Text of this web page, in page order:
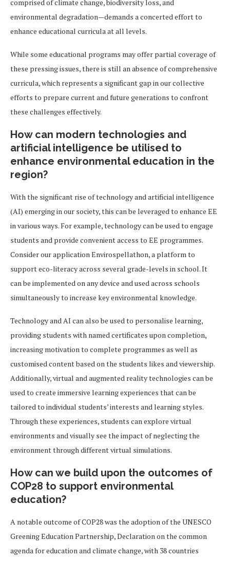
comprised of climate change, biodiversity loss, and
environmental degradation—demands a concerted effort to
enhance educational curricula at all levels.
While some educational programs may offer partial coverage of
these pressing issues, there is still an absence of comprehensive
curricula, which represents a significant gap in our collective
efforts to prepare current and future generations to confront
these challenges effectively.
How can modern technologies and
artificial intelligence be utilised to
enhance environmental education in the
region?
With the significant rise of technology and artificial intelligence
(AI) emerging in our society, this can be leveraged to enhance EE
in various ways. For example, technology can be used to engage
students and provide convenient access to EE programmes.
Consider our application Envirospellathon, a platform to
support eco-literacy across several grade-levels in school. It
can be implemented on any device and used across schools
simultaneously to increase key environmental knowledge.
Technology and AI can also be used to personalise learning,
providing students with named certificates upon completion,
increasing motivation to complete programmes as well as
customised content based on the students likes and viewership.
Additionally, virtual and augmented reality technologies can be
used to create immersive learning experiences that can be
tailored to individual students’ interests and learning styles.
Through these experiences, students can explore virtual
environments and visually see the impact of neglecting the
environment through different virtual simulations.
How can we build upon the outcomes of
COP28 to support environmental
education?
A notable outcome of COP28 was the adoption of the UNESCO
Greening Education Partnership, Declaration on the common
agenda for education and climate change, with 38 countries